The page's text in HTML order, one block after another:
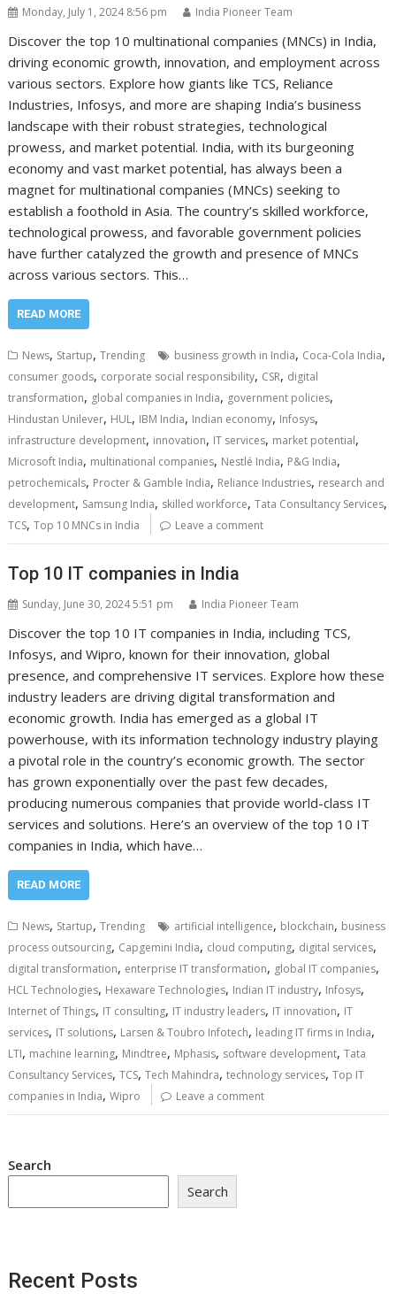
Monday, July 1, 2024 8:56 pm India Pioneer Team
Discover the top 10 multinational companies (MNCs) in India,
driving economic growth, innovation, and employment across
various sectors. Explore how giants like TCS, Reliance
Industries, Infosys, and more are shaping India’s business
landscape with their robust strategies, technological
prowess, and market potential. India, with its burgeoning
economy and vast market potential, has always been a
magnet for multinational companies (MNCs) seeking to
establish a foothold in Asia. The country’s skilled workforce,
technological prowess, and favorable government policies
have further catalyzed the growth and presence of MNCs
across various sectors. This…
READ MORE
News, Startup,Trending business growth in India, Coca-Cola India,
consumer goods, corporate social responsibility, CSR, digital
transformation, global companies in India, government policies,
Hindustan Unilever, HUL, IBM India, Indian economy, Infosys,
infrastructure development, innovation, IT services, market potential,
Microsoft India, multinational companies, Nestlé India, P&G India,
petrochemicals, Procter & Gamble India, Reliance Industries, research and
development, Samsung India, skilled workforce,Tata Consultancy Services,
TCS,Top 10 MNCs in India Leave a comment
Top 10 IT companies in India
Sunday, June 30, 2024 5:51 pm India Pioneer Team
Discover the top 10 IT companies in India, including TCS,
Infosys, and Wipro, known for their innovation, global
presence, and comprehensive IT services. Explore how these
industry leaders are driving digital transformation and
economic growth. India has emerged as a global IT
powerhouse, with its information technology industry playing
a pivotal role in the country’s economic growth. The sector
has grown exponentially over the past few decades,
producing numerous companies that provide world-class IT
services and solutions. Here’s an overview of the top 10 IT
companies in India, which have…
READ MORE
News, Startup,Trending artificial intelligence, blockchain, business
process outsourcing, Capgemini India, cloud computing, digital services,
digital transformation, enterprise IT transformation, global IT companies,
HCL Technologies, Hexaware Technologies, Indian IT industry, Infosys,
Internet of Things, IT consulting, IT industry leaders, IT innovation, IT
services, IT solutions, Larsen & Toubro Infotech, leading IT firms in India,
LTI, machine learning, Mindtree, Mphasis, software development,Tata
Consultancy Services,TCS,Tech Mahindra,technology services,Top IT
companies in India,Wipro Leave a comment
Search
Search
Recent Posts